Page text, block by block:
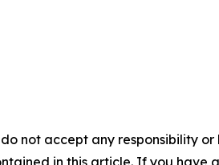
not accept any responsibility
in this article. If you have